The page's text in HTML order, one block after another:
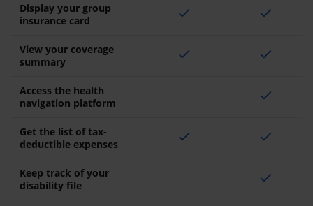
Display your group
insurance card
check check
View your coverage
summary
check check
Access the health
navigation platform
check
Get the list of tax-
deductible expenses
check check
Keep track of your
disability file
check